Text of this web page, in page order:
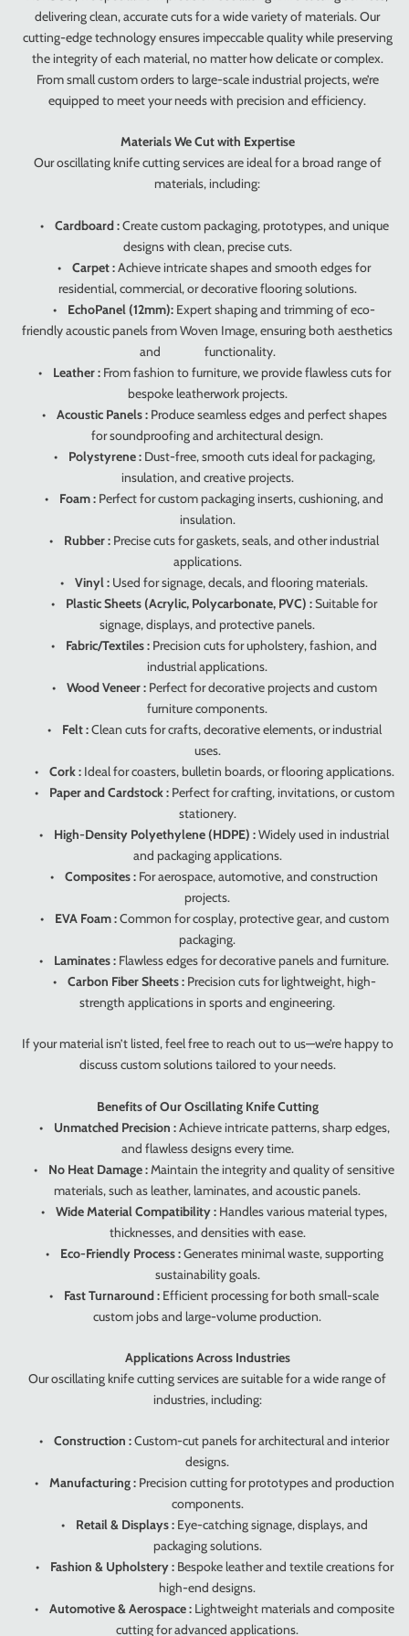
delivering clean, accurate cuts for a wide variety of materials. Our
cutting-edge technology ensures impeccable quality while preserving
the integrity of each material, no matter how delicate or complex.
From small custom orders to large-scale industrial projects, we’re
equipped to meet your needs with precision and efficiency.
Materials We Cut with Expertise
Our oscillating knife cutting services are ideal for a broad range of
materials, including:
• Cardboard :Create custom packaging, prototypes, and unique
designs with clean, precise cuts.
• Carpet :Achieve intricate shapes and smooth edges for
residential, commercial, or decorative flooring solutions.
• EchoPanel (12mm): Expert shaping and trimming of eco-
friendly acoustic panels from Woven Image, ensuring both aesthetics
and functionality.
• Leather :From fashion to furniture, we provide flawless cuts for
bespoke leatherwork projects.
• Acoustic Panels :Produce seamless edges and perfect shapes
for soundproofing and architectural design.
• Polystyrene :Dust-free, smooth cuts ideal for packaging,
insulation, and creative projects.
• Foam : Perfect for custom packaging inserts, cushioning, and
insulation.
• Rubber : Precise cuts for gaskets, seals, and other industrial
applications.
• Vinyl : Used for signage, decals, and flooring materials.
• Plastic Sheets (Acrylic, Polycarbonate, PVC) :Suitable for
signage, displays, and protective panels.
• Fabric/Textiles : Precision cuts for upholstery, fashion, and
industrial applications.
• Wood Veneer :Perfect for decorative projects and custom
furniture components.
• Felt :Clean cuts for crafts, decorative elements, or industrial
uses.
• Cork : Ideal for coasters, bulletin boards, or flooring applications.
• Paper and Cardstock :Perfect for crafting, invitations, or custom
stationery.
• High-Density Polyethylene (HDPE) :Widely used in industrial
and packaging applications.
• Composites : For aerospace, automotive, and construction
projects.
• EVA Foam :Common for cosplay, protective gear, and custom
packaging.
• Laminates : Flawless edges for decorative panels and furniture.
•
Carbon Fiber Sheets :Precision cuts for lightweight, high-
strength applications in sports and engineering.
If your material isn’t listed, feel free to reach out to us—we’re happy to
discuss custom solutions tailored to your needs.
Benefits of Our Oscillating Knife Cutting
• Unmatched Precision :Achieve intricate patterns, sharp edges,
and flawless designs every time.
• No Heat Damage :Maintain the integrity and quality of sensitive
materials, such as leather, laminates, and acoustic panels.
• Wide Material Compatibility : Handles various material types,
thicknesses, and densities with ease.
• Eco-Friendly Process :Generates minimal waste, supporting
sustainability goals.
• Fast Turnaround : Efficient processing for both small-scale
custom jobs and large-volume production.
Applications Across Industries
Our oscillating knife cutting services are suitable for a wide range of
industries, including:
• Construction :Custom-cut panels for architectural and interior
designs.
• Manufacturing :Precision cutting for prototypes and production
components.
• Retail & Displays :Eye-catching signage, displays, and
packaging solutions.
• Fashion & Upholstery :Bespoke leather and textile creations for
high-end designs.
• Automotive & Aerospace :Lightweight materials and composite
cutting for advanced applications.